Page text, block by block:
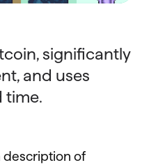
significantly
and uses
time.
description of